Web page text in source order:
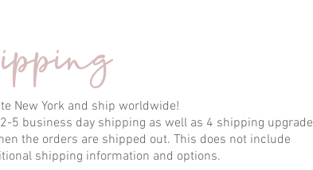
New York and ship worldwide!
5 business day shipping as well as 4 shipping upgrade
the orders are shipped out. This does not include
shipping information and options.